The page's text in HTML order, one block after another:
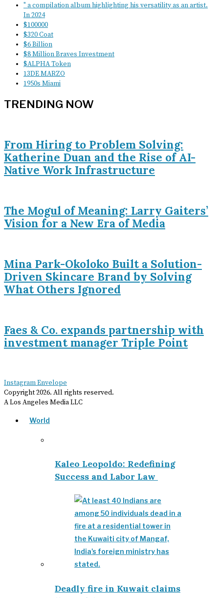
" a compilation album highlighting his versatility as an artist.
In 2024
$100000
$320 Coat
$6 Billion
$8 Million Braves Investment
$ALPHA Token
13DE MARZO
1950s Miami
TRENDING NOW
From Hiring to Problem Solving:
Katherine Duan and the Rise of AI-
Native Work Infrastructure
The Mogul of Meaning: Larry Gaiters’
Vision for a New Era of Media
Mina Park-Okoloko Built a Solution-
Driven Skincare Brand by Solving
What Others Ignored
Faes & Co. expands partnership with
investment manager Triple Point
InstagramEnvelope
Copyright2026. All rights reserved.
A Los Angeles Media LLC
World
Kaleo Leopoldo: Redefining
Success and Labor Law
Deadly fire in Kuwait claims